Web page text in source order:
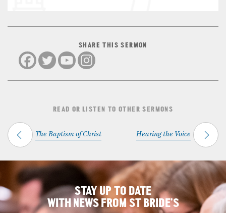
SHARE THIS SERMON
READ OR LISTEN TO OTHER SERMONS
The Baptism of Christ Hearing the Voice
STAY UP TO DATE
WITH NEWS FROM ST BRIDE’S